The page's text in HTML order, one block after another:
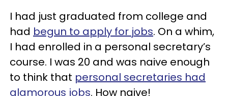
I had just graduated from college and
had begun to apply for jobs. On a whim,
I had enrolled in a personal secretary’s
course. I was 20 and was naive enough
to think that personal secretaries had
glamorous jobs. How naive!